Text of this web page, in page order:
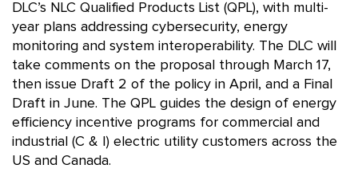
DLC’s NLC Qualified Products List (QPL), with multi-
year plans addressing cybersecurity, energy
monitoring and system interoperability. The DLC will
take comments on the proposal through March 17,
then issue Draft 2 of the policy in April, and a Final
Draft in June. The QPL guides the design of energy
efficiency incentive programs for commercial and
industrial (C & I) electric utility customers across the
US and Canada.